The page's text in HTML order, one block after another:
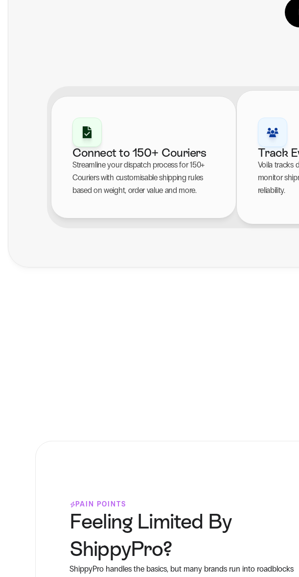
Connect to 150+ Couriers
Streamline your dispatch process for 150+
Couriers with customisable shipping rules
based on weight, order value and more.
Track
Voila tracks
monitor
reliability.
PAIN POINTS
Feeling Limited By
ShippyPro?
ShippyPro handles the basics, but many brands run into roadblocks